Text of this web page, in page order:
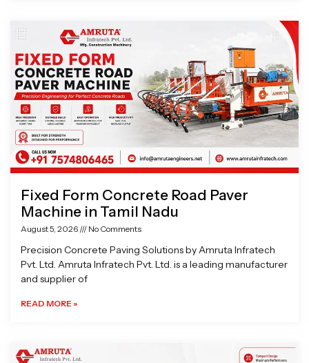
Fixed Form Concrete Road Paver
Machine in Tamil Nadu
August 5, 2026 No Comments
Precision Concrete Paving Solutions by Amruta Infratech
Pvt. Ltd. Amruta Infratech Pvt. Ltd. is a leading manufacturer
and supplier of
READ MORE »